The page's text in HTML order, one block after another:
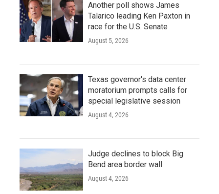
Another poll shows James
Talarico leading Ken Paxton in
race for the U.S. Senate
August 5, 2026
Texas governor's data center
moratorium prompts calls for
special legislative session
August 4, 2026
Judge declines to block Big
Bend area border wall
August 4, 2026